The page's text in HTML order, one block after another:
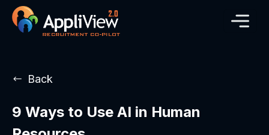
Back
9 Ways to Use AI in Human